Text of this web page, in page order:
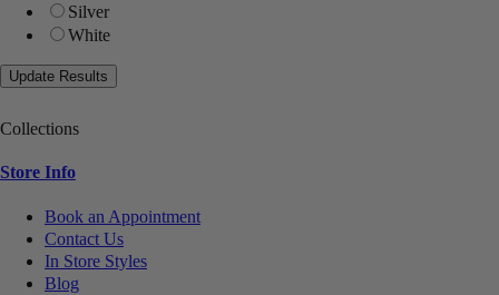
Silver
White
Collections
Store Info
Book an Appointment
Contact Us
In Store Styles
Blog